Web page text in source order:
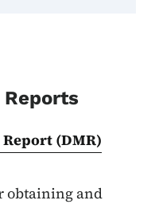
(DMR)
obtaining and